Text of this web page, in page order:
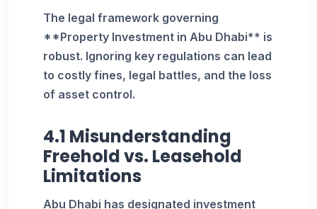
The legal framework governing
**Property Investment in Abu Dhabi** is
robust. Ignoring key regulations can lead
to costly fines, legal battles, and the loss
of asset control.
4.1 Misunderstanding
Freehold vs. Leasehold
Limitations
Abu Dhabi has designated investment